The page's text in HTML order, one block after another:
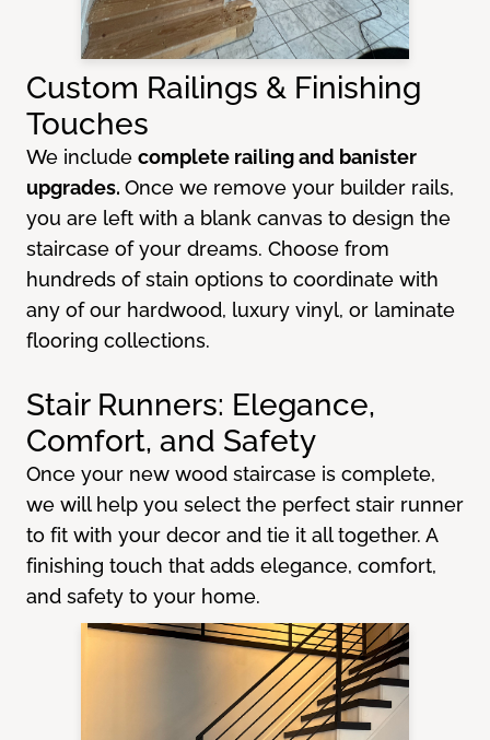
Custom Railings & Finishing
Touches
We include complete railing and banister
upgrades. Once we remove your builder rails,
you are left with a blank canvas to design the
staircase of your dreams. Choose from
hundreds of stain options to coordinate with
any of our hardwood, luxury vinyl, or laminate
flooring collections.
Stair Runners: Elegance,
Comfort, and Safety
Once your new wood staircase is complete,
we will help you select the perfect stair runner
to fit with your decor and tie it all together. A
finishing touch that adds elegance, comfort,
and safety to your home.